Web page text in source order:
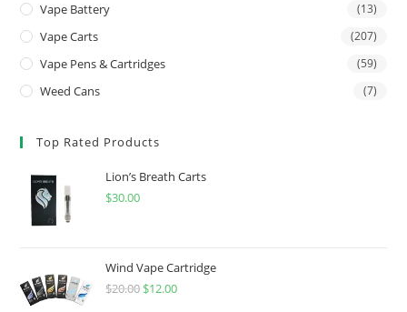
Vape Battery (13)
Vape Carts (207)
Vape Pens & Cartridges (59)
Weed Cans (7)
Top Rated Products
Lion’s Breath Carts
$30.00
Wind Vape Cartridge
$20.00 $12.00